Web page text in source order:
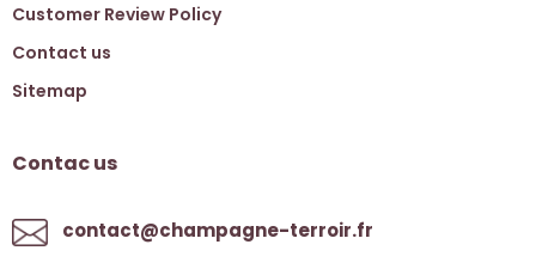
Customer Review Policy
Contact us
Sitemap
Contac us
contact@champagne-terroir.fr